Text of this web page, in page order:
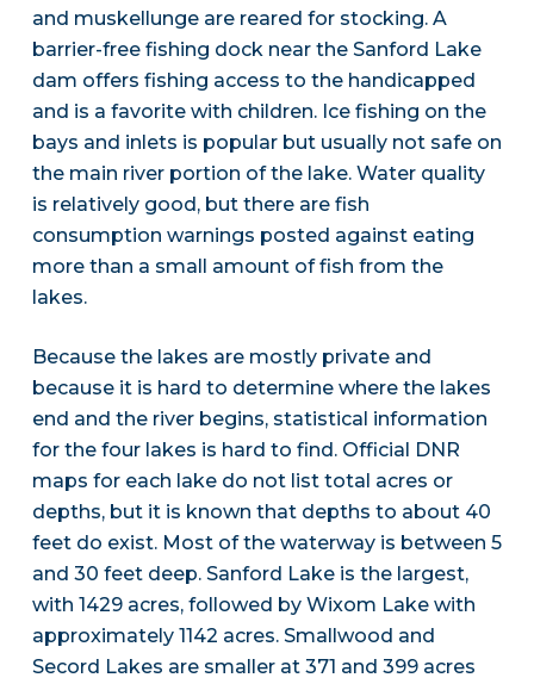
and muskellunge are reared for stocking. A
barrier-free fishing dock near the Sanford Lake
dam offers fishing access to the handicapped
and is a favorite with children. Ice fishing on the
bays and inlets is popular but usually not safe on
the main river portion of the lake. Water quality
is relatively good, but there are fish
consumption warnings posted against eating
more than a small amount of fish from the
lakes.
Because the lakes are mostly private and
because it is hard to determine where the lakes
end and the river begins, statistical information
for the four lakes is hard to find. Official DNR
maps for each lake do not list total acres or
depths, but it is known that depths to about 40
feet do exist. Most of the waterway is between 5
and 30 feet deep. Sanford Lake is the largest,
with 1429 acres, followed by Wixom Lake with
approximately 1142 acres. Smallwood and
Secord Lakes are smaller at 371 and 399 acres